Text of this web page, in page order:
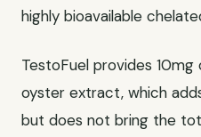
highly bioavailable
TestoFuel provides
oyster extract, which
but does not bring the